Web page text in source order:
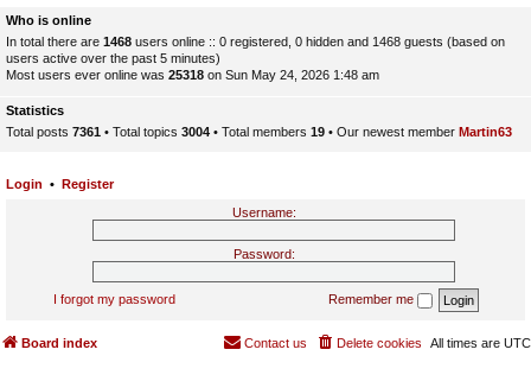
Who is online
In total there are 1468 users online :: 0 registered, 0 hidden and 1468 guests (based on
users active over the past 5 minutes)
Most users ever online was 25318 on Sun May 24, 2026 1:48 am
Statistics
Total posts 7361 • Total topics 3004 • Total members 19 • Our newest member Martin63
Login • Register
Username:
Password:
I forgot my password Remember me
Board index All times are UTC
Delete cookies
Contact us